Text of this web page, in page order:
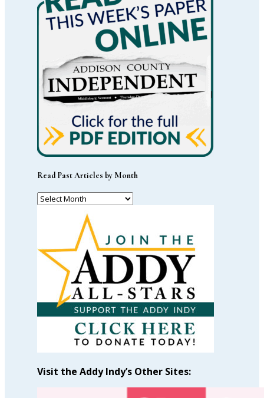
Read Past Articles by Month
Read
Month
Visit the Addy Indy’s Other Sites: